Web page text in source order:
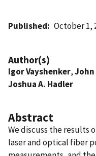
Published October 1,
Author(s)
Igor Vayshenker,John
Joshua A. Hadler
Abstract
We discuss the results
laser and optical fiber